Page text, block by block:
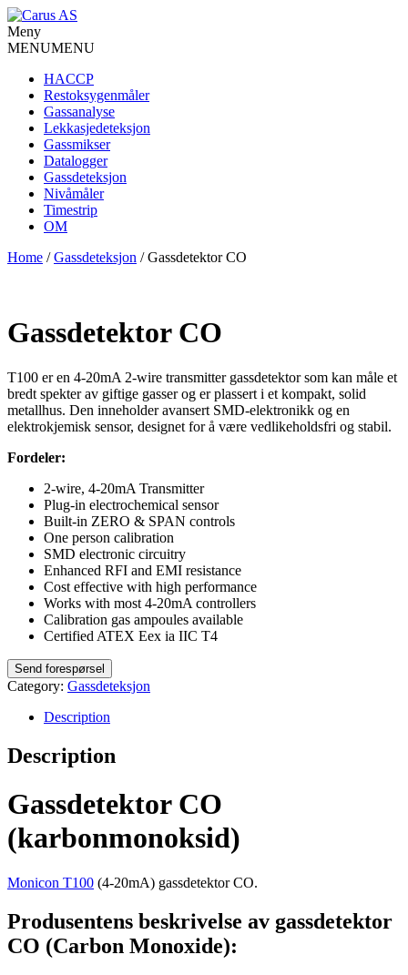
Meny
MENUMENU
HACCP
Restoksygenmåler
Gassanalyse
Lekkasjedeteksjon
Gassmikser
Datalogger
Gassdeteksjon
Nivåmåler
Timestrip
OM
Home /Gassdeteksjon / Gassdetektor CO
Gassdetektor CO
T100 er en 4-20mA 2-wire transmitter gassdetektor som kan måle et
bredt spekter av giftige gasser og er plassert i et kompakt, solid
metallhus. Den inneholder avansert SMD-elektronikk og en
elektrokjemisk sensor, designet for å være vedlikeholdsfri og stabil.
Fordeler:
2-wire, 4-20mA Transmitter
Plug-in electrochemical sensor
Built-in ZERO & SPAN controls
One person calibration
SMD electronic circuitry
Enhanced RFI and EMI resistance
Cost effective with high performance
Works with most 4-20mA controllers
Calibration gas ampoules available
Certified ATEX Eex ia IIC T4
Category: Gassdeteksjon
Description
Description
Gassdetektor CO
(karbonmonoksid)
Monicon T100 (4-20mA) gassdetektor CO.
Produsentens beskrivelse av gassdetektor
CO (Carbon Monoxide):